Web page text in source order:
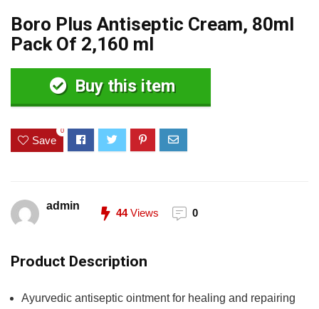
Boro Plus Antiseptic Cream, 80ml
Pack Of 2,160 ml
Buy this item
Save
0
admin
44Views 0
Product Description
Ayurvedic antiseptic ointment for healing and repairing